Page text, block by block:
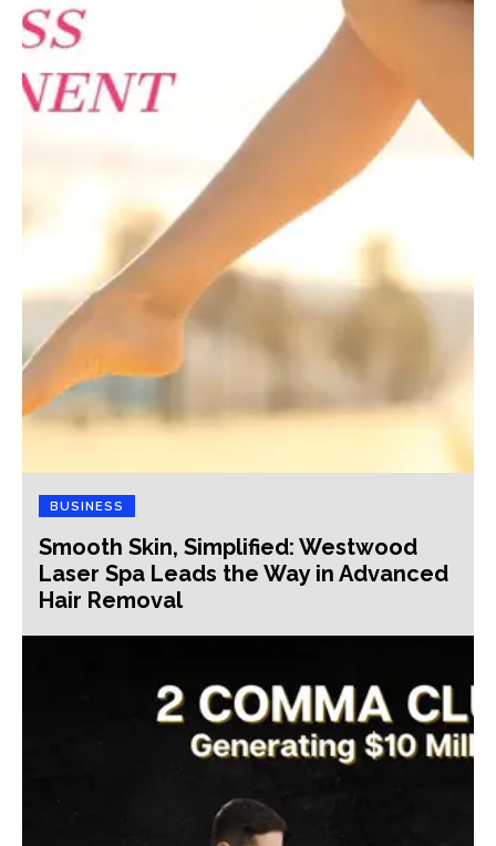
BUSINESS
Smooth Skin, Simplified: Westwood
Laser Spa Leads the Way in Advanced
Hair Removal